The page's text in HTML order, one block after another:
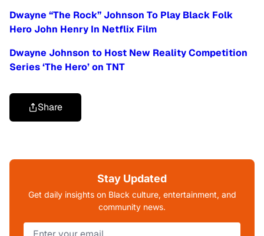
Dwayne “The Rock” Johnson To Play Black Folk
Hero John Henry In Netflix Film
Dwayne Johnson to Host New Reality Competition
Series ‘The Hero’ on TNT
Share
Stay Updated
Get daily insights on Black culture, entertainment, and
community news.